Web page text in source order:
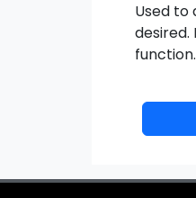
Used to
function.